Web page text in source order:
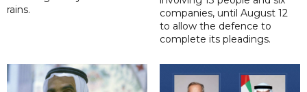
rains.
companies, until August 12
to allow the defence to
complete its pleadings.